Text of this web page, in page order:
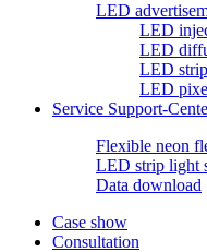
LED
LED
LED
LED
LED
Service Support-
Flexible neon
LED strip light
Data download
Case show
Consultation